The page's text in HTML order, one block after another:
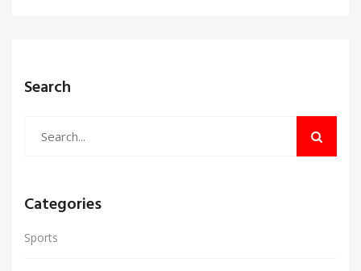
Search
Categories
Sports